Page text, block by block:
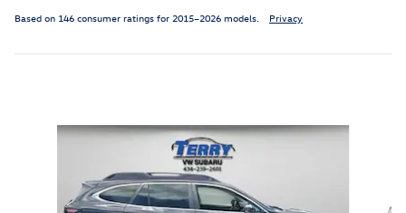
Based on 146 consumer ratings for 2015–2026 models. Privacy
Slide 1 of 6